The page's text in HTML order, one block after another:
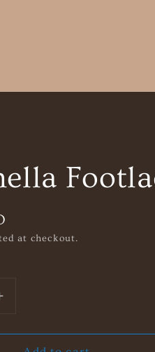
at checkout.
Increase